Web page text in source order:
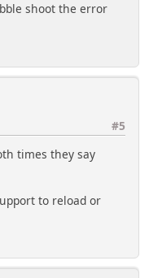
shoot the error
#5
times they say
to reload or